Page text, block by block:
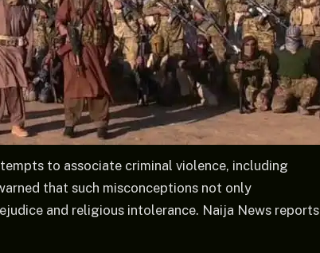
to associate criminal violence, including
that such misconceptions not only
and religious intolerance. Naija News reports